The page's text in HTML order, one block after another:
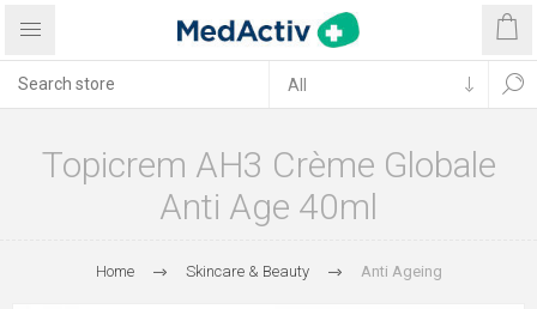
Topicrem AH3 Crème Globale
Anti Age 40ml
Home Skincare & Beauty Anti Ageing